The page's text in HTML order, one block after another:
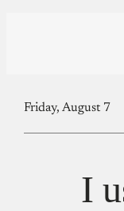
Friday, August 7
I